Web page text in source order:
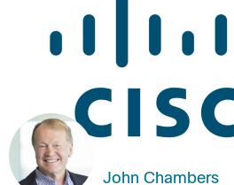
John Chambers